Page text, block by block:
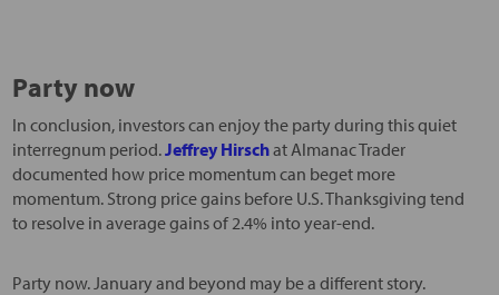
Party now
In conclusion, investors can enjoy the party during this quiet
interregnum period.Jeffrey Hirschat Almanac Trader
documented how price momentum can beget more
momentum. Strong price gains before U.S. Thanksgiving tend
to resolve in average gains of 2.4% into year-end.
Party now. January and beyond may be a different story.